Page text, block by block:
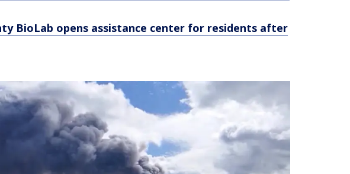
BioLab opens assistance center for residents after